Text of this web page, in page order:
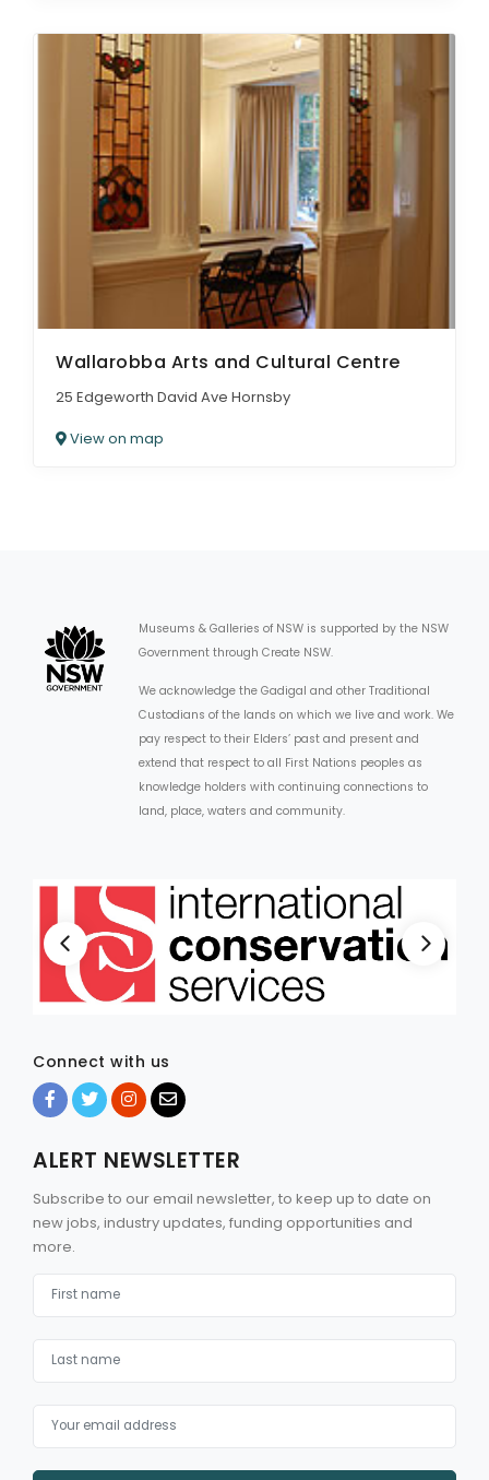
Wallarobba Arts and Cultural Centre
25 Edgeworth David Ave Hornsby
View on map
Museums & Galleries of NSW is supported by the NSW
Government through Create NSW.
We acknowledge the Gadigal and other Traditional
Custodians of the lands on which we live and work. We
pay respect to their Elders’ past and present and
extend that respect to all First Nations peoples as
knowledge holders with continuing connections to
land, place, waters and community.
Connect with us
ALERT NEWSLETTER
Subscribe to our email newsletter, to keep up to date on
new jobs, industry updates, funding opportunities and
more.